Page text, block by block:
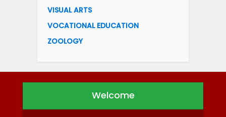
VISUAL ARTS
VOCATIONAL EDUCATION
ZOOLOGY
Welcome